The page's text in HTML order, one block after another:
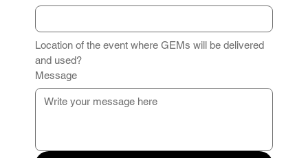
Location of the event where GEMs will be delivered
and used?
Message